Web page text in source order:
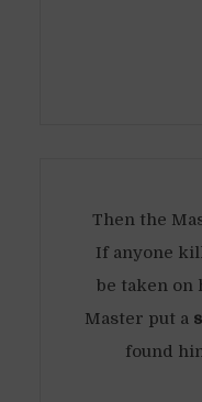
Then the
If anyone
be taken on
Master put a
found